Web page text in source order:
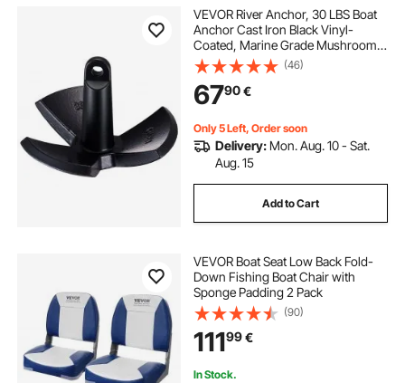
VEVOR River Anchor, 30 LBS Boat
Anchor Cast Iron Black Vinyl-
Coated, Marine Grade Mushroom
Anchor for Boats Up To 30 ft,
Impressive Holding Power in River
and Mud Bottom Lakes
(46)
6790€
Only 5 Left, Order soon
Delivery: Mon. Aug. 10 - Sat.
Aug. 15
Add to Cart
VEVOR Boat Seat Low Back Fold-
Down Fishing Boat Chair with
Sponge Padding 2 Pack
(90)
11199€
In Stock.